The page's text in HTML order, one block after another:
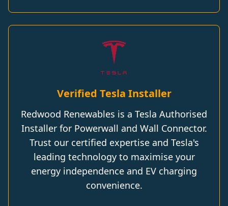
Verified Tesla Installer
Redwood Renewables is a Tesla Authorised
Installer for Powerwall and Wall Connector.
Trust our certified expertise and Tesla's
leading technology to maximise your
energy independence and EV charging
convenience.